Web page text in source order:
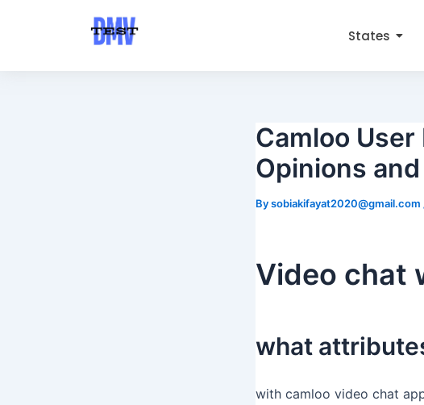
States
Camloo
Opinions
Bysobiakifayat2020@gmail.com
Video chat
what
with camloo video chat